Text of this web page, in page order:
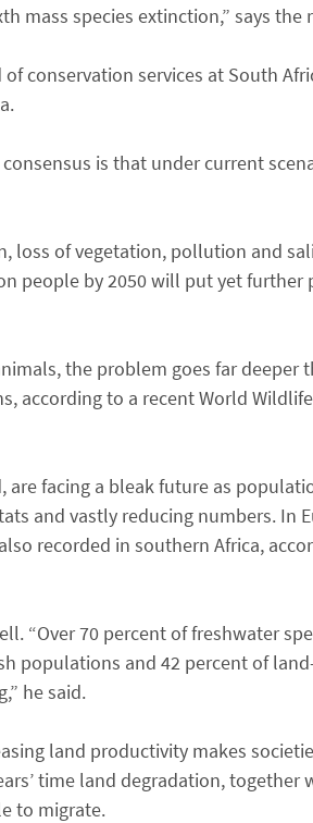
mass species extinction,” says the
conservation services at South
is that under current
loss of vegetation, pollution and
people by 2050 will put yet further
the problem goes far deeper
according to a recent World
facing a bleak future as
and vastly reducing numbers. In
recorded in southern Africa,
“Over 70 percent of freshwater
populations and 42 percent of
he said.
land productivity makes
time land degradation, together
to migrate.